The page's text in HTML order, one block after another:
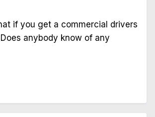
if you get a commercial drivers
anybody know of any